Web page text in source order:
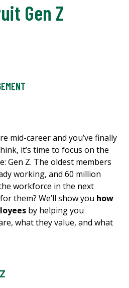
Gen Z
mid-career and you’ve finally
it’s time to focus on the
Gen Z. The oldest members
working, and 60 million
workforce in the next
them? We’ll show you how
by helping you
what they value, and what